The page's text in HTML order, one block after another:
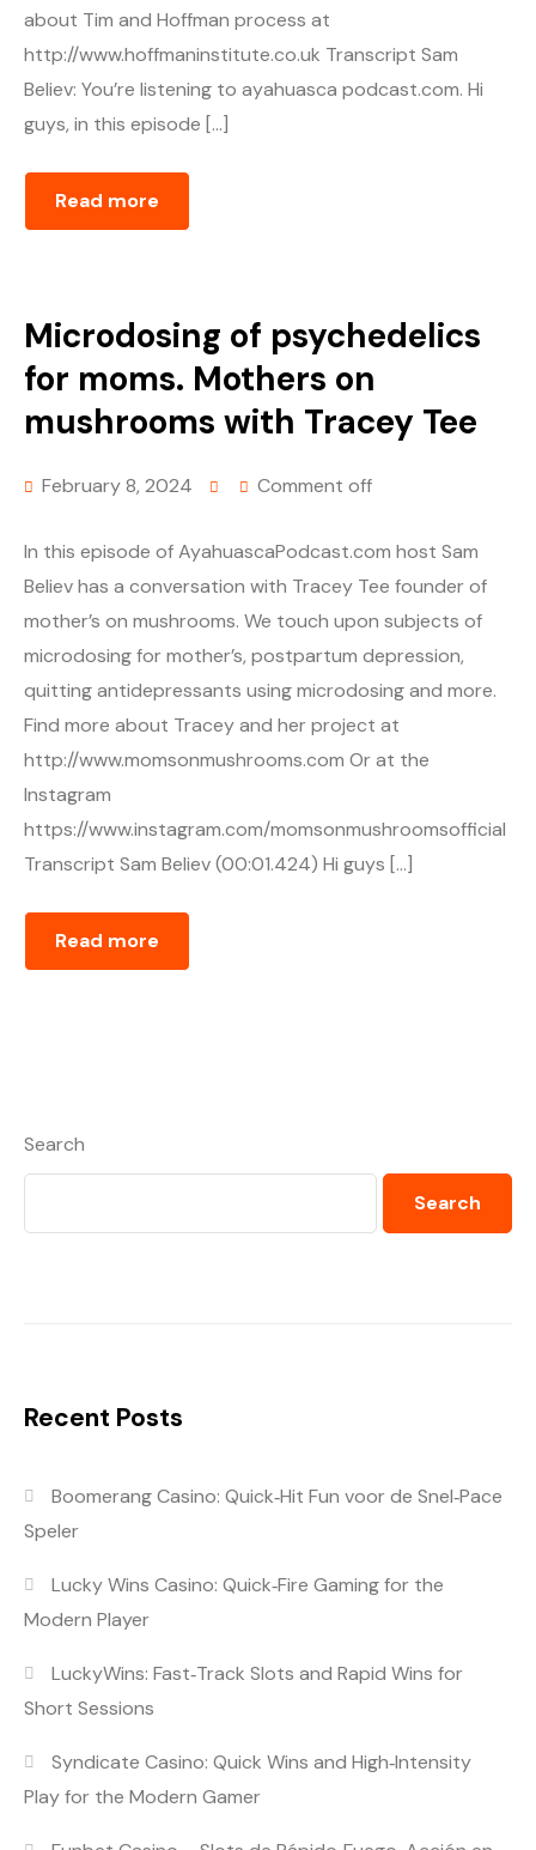
about Tim and Hoffman process at
http://www.hoffmaninstitute.co.uk Transcript Sam
Believ: You’re listening to ayahuasca podcast.com. Hi
guys, in this episode […]
Read more
Microdosing of psychedelics
for moms. Mothers on
mushrooms with Tracey Tee
February 8, 2024 Comment off
In this episode of AyahuascaPodcast.com host Sam
Believ has a conversation with Tracey Tee founder of
mother’s on mushrooms. We touch upon subjects of
microdosing for mother’s, postpartum depression,
quitting antidepressants using microdosing and more.
Find more about Tracey and her project at
http://www.momsonmushrooms.com Or at the
Instagram
https://www.instagram.com/momsonmushroomsofficial
Transcript Sam Believ (00:01.424) Hi guys […]
Read more
Search
Search
Recent Posts
Boomerang Casino: Quick‑Hit Fun voor de Snel‑Pace
Speler
Lucky Wins Casino: Quick‑Fire Gaming for the
Modern Player
LuckyWins: Fast‑Track Slots and Rapid Wins for
Short Sessions
Syndicate Casino: Quick Wins and High‑Intensity
Play for the Modern Gamer